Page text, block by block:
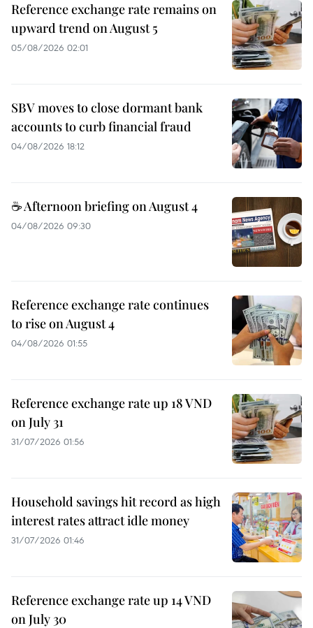
Reference exchange rate remains on
upward trend on August 5
05/08/2026 02:01
SBV moves to close dormant bank
accounts to curb financial fraud
04/08/2026 18:12
☕ Afternoon briefing on August 4
04/08/2026 09:30
Reference exchange rate continues
to rise on August 4
04/08/2026 01:55
Reference exchange rate up 18 VND
on July 31
31/07/2026 01:56
Household savings hit record as high
interest rates attract idle money
31/07/2026 01:46
Reference exchange rate up 14 VND
on July 30